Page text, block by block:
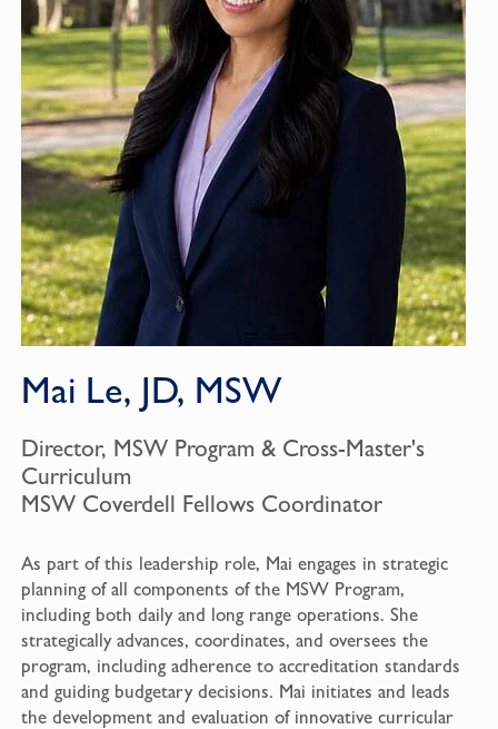
Mai Le, JD, MSW
Director, MSW Program & Cross-Master's
Curriculum
MSW Coverdell Fellows Coordinator
As part of this leadership role, Mai engages in strategic
planning of all components of the MSW Program,
including both daily and long range operations. She
strategically advances, coordinates, and oversees the
program, including adherence to accreditation standards
and guiding budgetary decisions. Mai initiates and leads
the development and evaluation of innovative curricular